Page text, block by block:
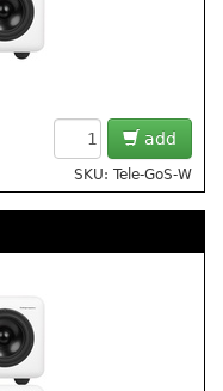
add
SKU: Tele-GoS-W